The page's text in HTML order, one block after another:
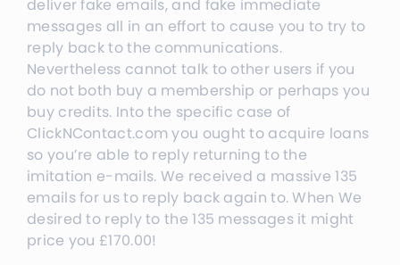
deliver fake emails, and fake immediate
messages all in an effort to cause you to try to
reply back to the communications.
Nevertheless cannot talk to other users if you
do not both buy a membership or perhaps you
buy credits. Into the specific case of
ClickNContact.com you ought to acquire loans
so you’re able to reply returning to the
imitation e-mails. We received a massive 135
emails for us to reply back again to. When We
desired to reply to the 135 messages it might
price you £170.00!